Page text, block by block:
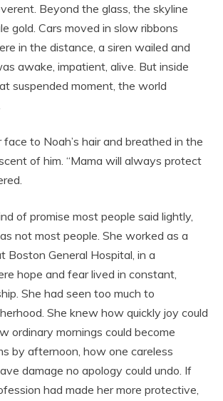
Beyond the glass, the skyline
gold. Cars moved in slow ribbons
in the distance, a siren wailed and
awake, impatient, alive. But inside
suspended moment, the world
to Noah’s hair and breathed in the
of him. “Mama will always protect
of promise most people said lightly,
not most people. She worked as a
Boston General Hospital, in a
hope and fear lived in constant,
She had seen too much to
She knew how quickly joy could
ordinary mornings could become
by afternoon, how one careless
damage no apology could undo. If
had made her more protective,